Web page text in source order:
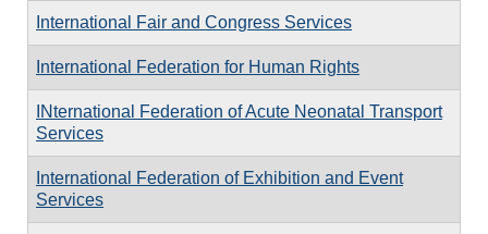
International Fair and Congress Services
International Federation for Human Rights
INternational Federation of Acute Neonatal Transport
Services
International Federation of Exhibition and Event
Services